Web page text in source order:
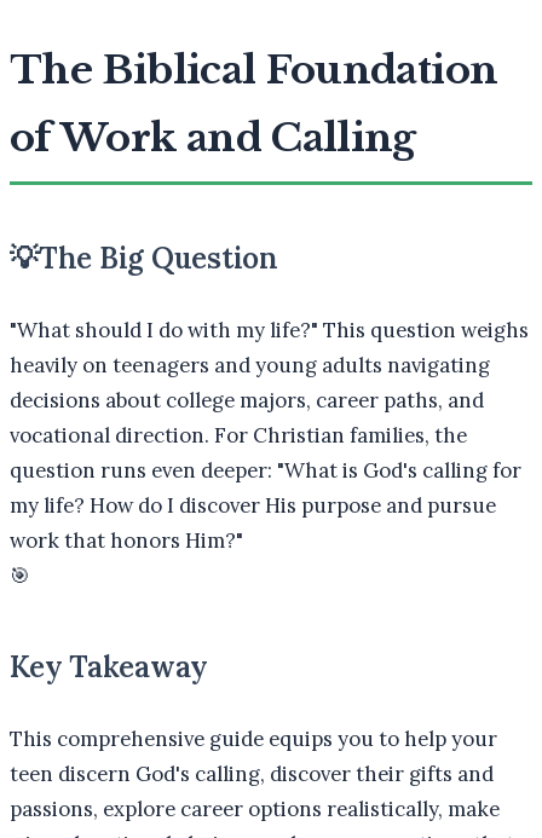
The Biblical Foundation
of Work and Calling
💡The Big Question
"What should I do with my life?" This question weighs
heavily on teenagers and young adults navigating
decisions about college majors, career paths, and
vocational direction. For Christian families, the
question runs even deeper: "What is God's calling for
my life? How do I discover His purpose and pursue
work that honors Him?"
🎯
Key Takeaway
This comprehensive guide equips you to help your
teen discern God's calling, discover their gifts and
passions, explore career options realistically, make